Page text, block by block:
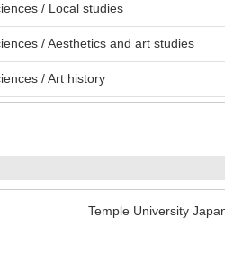
/ Local studies
/ Aesthetics and art studies
/ Art history
Temple University